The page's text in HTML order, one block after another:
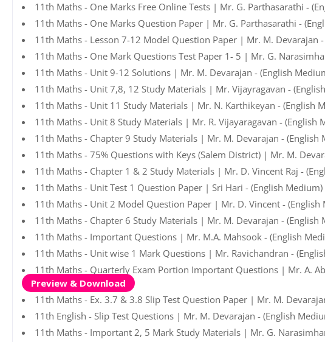
11th Maths - One Marks Free Online Tests | Mr. G. Parthasarathi -
11th Maths - One Marks Question Paper | Mr. G. Parthasarathi -
11th Maths - Lesson 7-12 Model Question Paper | Mr. M. Devarajan
11th Maths - One Mark Questions Test Paper 1- 5 | Mr. G.
11th Maths - Unit 9-12 Solutions | Mr. M. Devarajan - (English
11th Maths - Unit 7,8, 12 Study Materials | Mr. Vijayragavan -
11th Maths - Unit 11 Study Materials | Mr. N. Karthikeyan - (English
11th Maths - Unit 8 Study Materials | Mr. R. Vijayaragavan - (English
11th Maths - Chapter 9 Study Materials | Mr. M. Devarajan - (English
11th Maths - 75% Questions with Keys (Salem District) | Mr. M.
11th Maths - Chapter 1 & 2 Study Materials | Mr. D. Vincent Raj -
11th Maths - Unit Test 1 Question Paper | Sri Hari - (English Medium)
11th Maths - Unit 2 Model Question Paper | Mr. D. Vincent - (English
11th Maths - Chapter 6 Study Materials | Mr. M. Devarajan - (English
11th Maths - Important Questions | Mr. M.A. Mahsook - (English
11th Maths - Unit wise 1 Mark Questions | Mr. Ravichandran -
11th Maths - Quarterly Exam Portion Important Questions | Mr. A.
Preview & Download
11th Maths - Ex. 3.7 & 3.8 Slip Test Question Paper | Mr. M.
11th English - Slip Test Questions | Mr. M. Devarajan - (English
11th Maths - Important 2, 5 Mark Study Materials | Mr. G.